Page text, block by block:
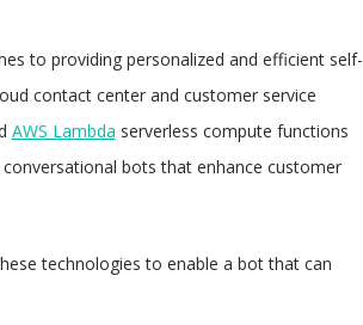
to providing personalized and efficient self-
contact center and customer service
AWS Lambda serverless compute functions
bots that enhance customer
technologies to enable a bot that can